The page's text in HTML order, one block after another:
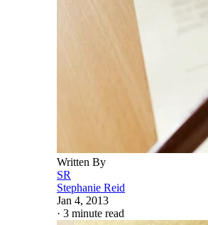
Written By
SR
Stephanie Reid
Jan 4, 2013
· 3 minute read